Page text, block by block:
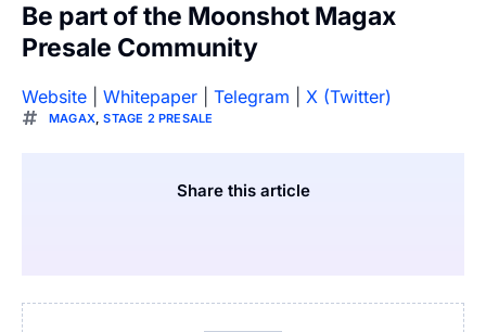
Be part of the Moonshot Magax
Presale Community
Website Whitepaper Telegram X (Twitter)
MAGAX,STAGE 2 PRESALE
Share this article